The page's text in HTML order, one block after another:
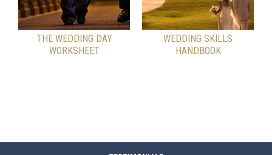
THE WEDDING DAY
WORKSHEET
WEDDING SKILLS
HANDBOOK